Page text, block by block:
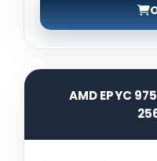
AMD EPYC